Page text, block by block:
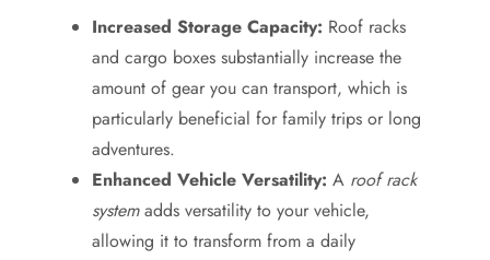
Increased Storage Capacity: Roof racks
and cargo boxes substantially increase the
amount of gear you can transport, which is
particularly beneficial for family trips or long
adventures.
Enhanced Vehicle Versatility: A roof rack
systemadds versatility to your vehicle,
allowing it to transform from a daily